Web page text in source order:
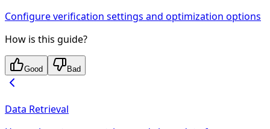
Configure verification settings and optimization options
How is this guide?
Good Bad
Data Retrieval